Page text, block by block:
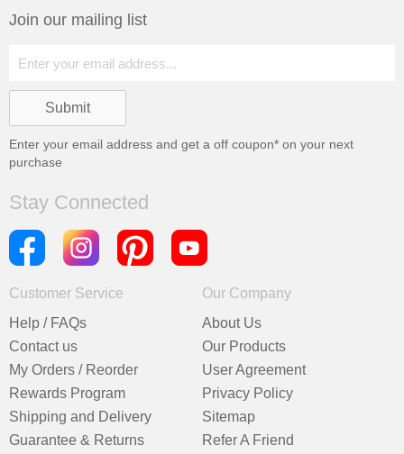
Join our mailing list
Enter your email address and get a off coupon* on your next
purchase
Stay Connected
Customer Service
Help / FAQs
Contact us
My Orders / Reorder
Rewards Program
Shipping and Delivery
Guarantee & Returns
Our Company
About Us
Our Products
User Agreement
Privacy Policy
Sitemap
Refer A Friend